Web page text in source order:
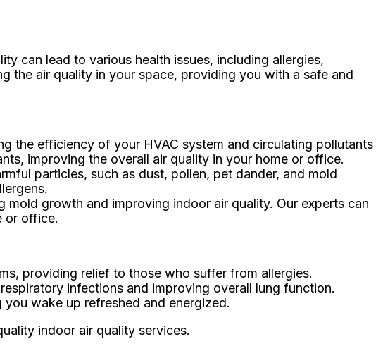
can lead to various health issues, including allergies,
the air quality in your space, providing you with a safe and
the efficiency of your HVAC system and circulating pollutants
improving the overall air quality in your home or office.
particles, such as dust, pollen, pet dander, and mold
growth and improving indoor air quality. Our experts can
or office.
providing relief to those who suffer from allergies.
infections and improving overall lung function.
wake up refreshed and energized.
indoor air quality services.